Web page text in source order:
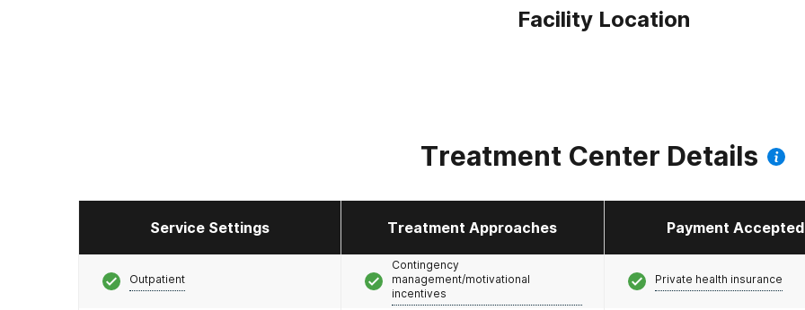
Facility Location
Treatment Center Details
Service Settings Treatment Approaches Payment Accepted
Outpatient
Contingency
management/motivational
incentives
Private health insurance